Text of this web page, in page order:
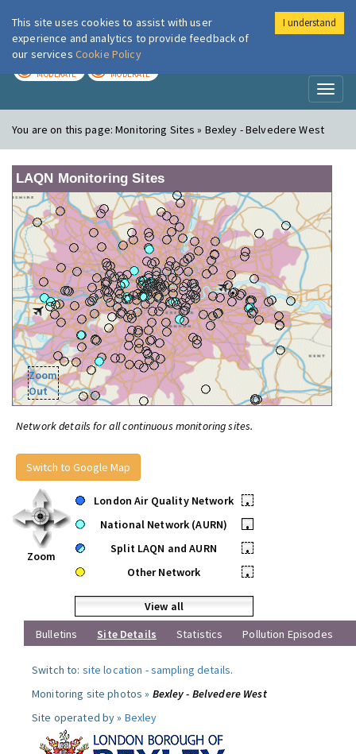
London Air
MODERATE MODERATE
You are on this page:Monitoring Sites » Bexley - Belvedere West
LAQN Monitoring Sites
Zoom
Out
Network details for all continuous monitoring sites.
Switch to Google Map
Zoom
London Air Quality Network
•
National Network (AURN)
•
Split LAQN and AURN
•
Other Network
•
View all
Bulletins
Site Details Statistics Pollution Episodes
Switch to: site location -sampling details.
Monitoring site photos » Bexley - Belvedere West
Site operated by » Bexley
This site uses cookies to assist with user
experience and analytics to provide feedback of
our services Cookie Policy
I understand